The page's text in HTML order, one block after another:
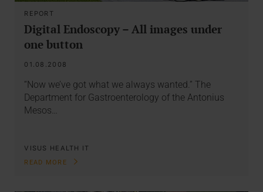
REPORT
Digital Endoscopy – All images under
one button
01.08.2008
“Now we’ve got what we always wanted.” The
Department for Gastroenterology of the Antonius
Mesos…
VISUS HEALTH IT
READ MORE